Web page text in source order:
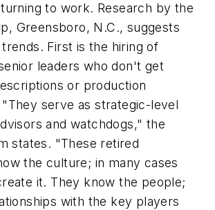
to work. Research by the
Greensboro, N.C., suggests
First is the hiring of
leaders who don't get
or production
serve as strategic-level
and watchdogs," the
states. "These retired
the culture; in many cases
it. They know the people;
with the key players